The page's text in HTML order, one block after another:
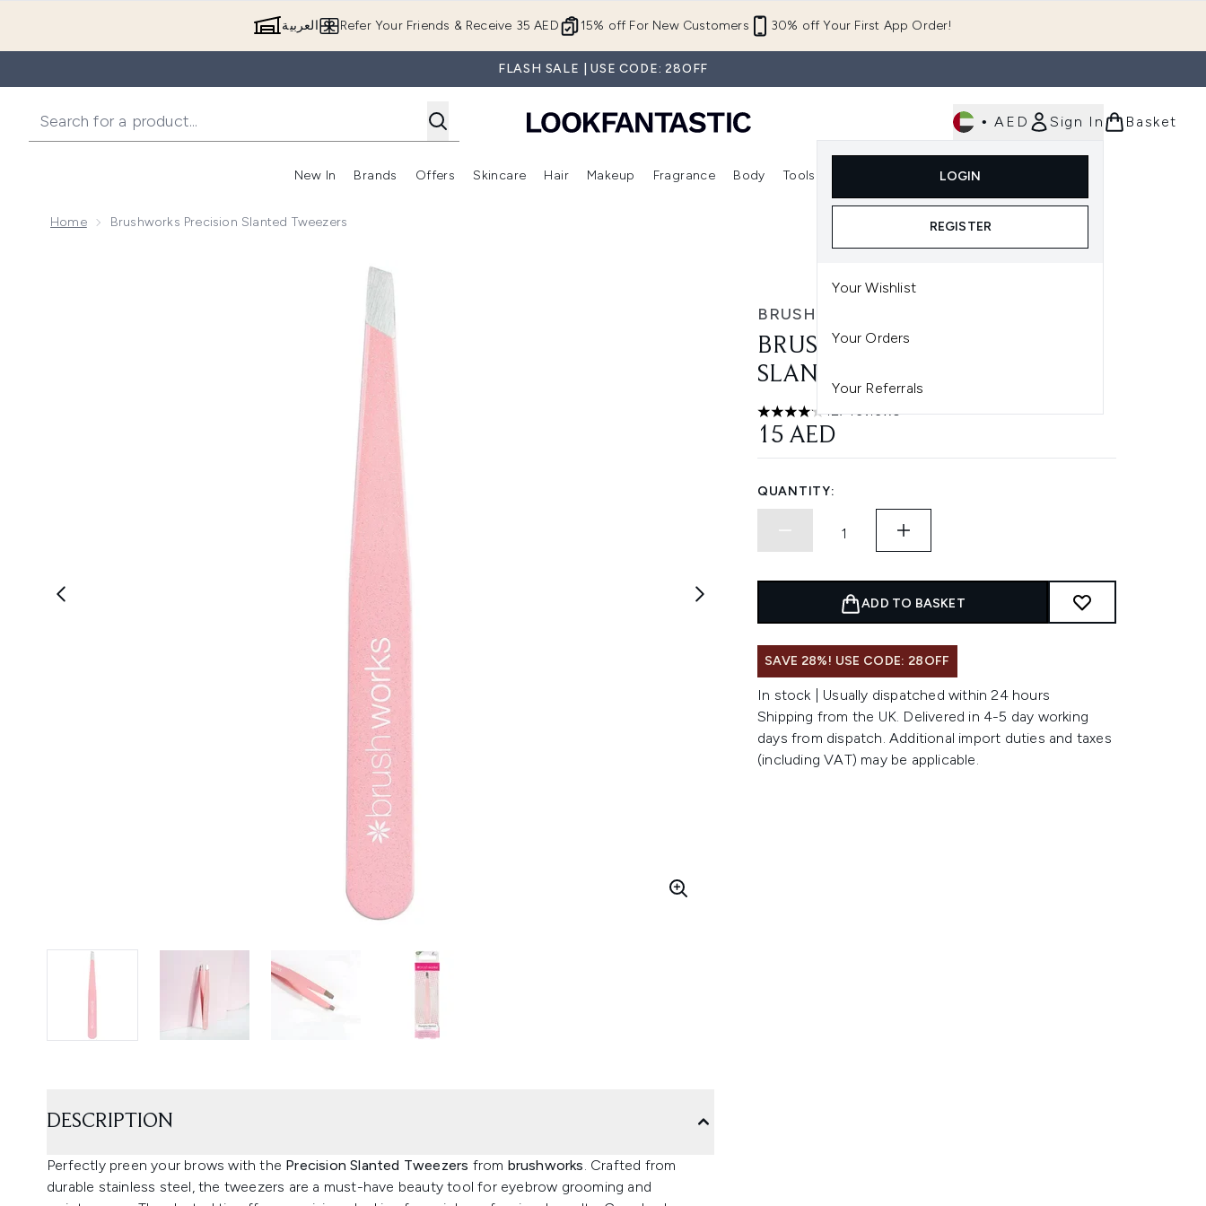
15% off For New Customers 30% off Your First App Order!
Refer Your Friends & Receive 35 AED العربية
FLASH SALE | USE CODE: 28OFF
• AED Sign In
LOGIN
REGISTER
Your Wishlist
Your Orders
Your Referrals
Basket
New In
Enter submenu (New In)
Brands
Enter submenu (Brands)
Offers
Enter submenu (Offers )
Skincare
Enter submenu (Skincare)
Hair
Enter submenu (Hair)
Makeup
Enter submenu (Makeup)
Fragrance Body Tools
Enter submenu (Tools)
Home Brushworks Precision Slanted Tweezers
Now showing image 1 brushworks Precision Slanted Tweezers
BRUSHWORKS
BRUSHWORKS PRECISION
SLANTED TWEEZERS
4.1 stars out of a maximum of 5
127 reviews
15 AED
QUANTITY:
ADD TO BASKET
SAVE 28%! USE CODE: 28OFF
In stock | Usually dispatched within 24 hours
Shipping from the UK. Delivered in 4-5 day working
days from dispatch. Additional import duties and taxes
(including VAT) may be applicable.
DESCRIPTION
Perfectly preen your brows with the Precision Slanted Tweezers from brushworks. Crafted from
durable stainless steel, the tweezers are a must-have beauty tool for eyebrow grooming and